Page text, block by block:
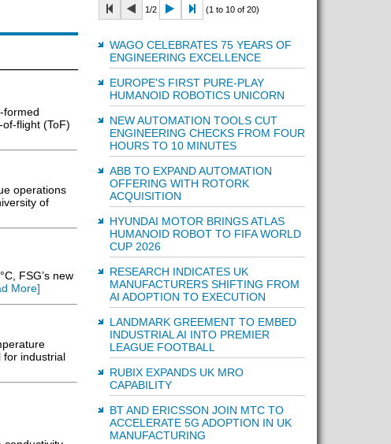
formed
flight (ToF)
operations
of
FSG’s new
More]
for industrial
1/2 (1 to 10 of 20)
WAGO CELEBRATES 75 YEARS OF
ENGINEERING EXCELLENCE
EUROPE'S FIRST PURE-PLAY
HUMANOID ROBOTICS UNICORN
NEW AUTOMATION TOOLS CUT
ENGINEERING CHECKS FROM FOUR
HOURS TO 10 MINUTES
ABB TO EXPAND AUTOMATION
OFFERING WITH ROTORK
ACQUISITION
HYUNDAI MOTOR BRINGS ATLAS
HUMANOID ROBOT TO FIFA WORLD
CUP 2026
RESEARCH INDICATES UK
MANUFACTURERS SHIFTING FROM
AI ADOPTION TO EXECUTION
LANDMARK GREEMENT TO EMBED
INDUSTRIAL AI INTO PREMIER
LEAGUE FOOTBALL
RUBIX EXPANDS UK MRO
CAPABILITY
BT AND ERICSSON JOIN MTC TO
ACCELERATE 5G ADOPTION IN UK
MANUFACTURING